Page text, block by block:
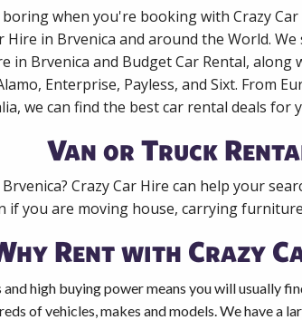
when you're booking with Crazy
in Brvenica and around the World.
in Brvenica and Budget Car Rental,
Enterprise, Payless, and Sixt. From
we can find the best car rental deals for
Van or Truck
Crazy Car Hire can help your
if you are moving house, carrying
Rent with Crazy
high buying power means you will usually
of vehicles, makes and models. We have a